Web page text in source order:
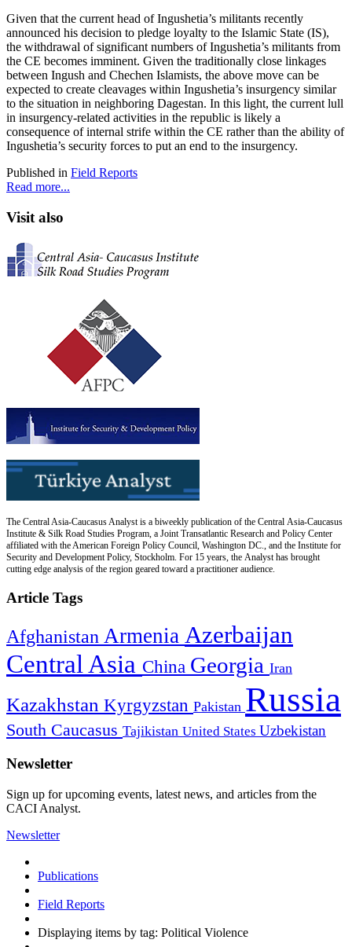
Given that the current head of Ingushetia’s militants recently
announced his decision to pledge loyalty to the Islamic State (IS),
the withdrawal of significant numbers of Ingushetia’s militants from
the CE becomes imminent. Given the traditionally close linkages
between Ingush and Chechen Islamists, the above move can be
expected to create cleavages within Ingushetia’s insurgency similar
to the situation in neighboring Dagestan. In this light, the current lull
in insurgency-related activities in the republic is likely a
consequence of internal strife within the CE rather than the ability of
Ingushetia’s security forces to put an end to the insurgency.
Published in Field Reports
Read more...
Visit also
The Central Asia-Caucasus Analyst is a biweekly publication of the Central Asia-Caucasus
Institute & Silk Road Studies Program, a Joint Transatlantic Research and Policy Center
affiliated with the American Foreign Policy Council, Washington DC., and the Institute for
Security and Development Policy, Stockholm. For 15 years, the Analyst has brought
cutting edge analysis of the region geared toward a practitioner audience.
Article Tags
Afghanistan Armenia Azerbaijan
Central Asia China Georgia Iran
Kazakhstan Kyrgyzstan Pakistan Russia
South Caucasus Tajikistan United States Uzbekistan
Newsletter
Sign up for upcoming events, latest news, and articles from the
CACI Analyst.
Newsletter
Publications
Field Reports
Displaying items by tag: Political Violence